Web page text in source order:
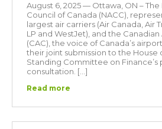
August 6, 2025 — Ottawa, ON –
Council of Canada (NACC),
largest air carriers (Air Canada, Air
LP and WestJet), and the
(CAC), the voice of Canada’s
their joint submission to the House
Standing Committee on
consultation. […]
Read more